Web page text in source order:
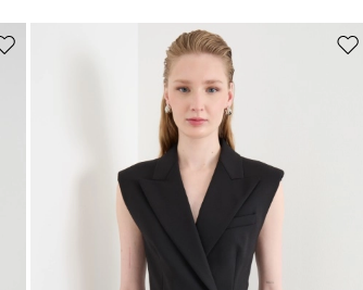
Move to wishlist